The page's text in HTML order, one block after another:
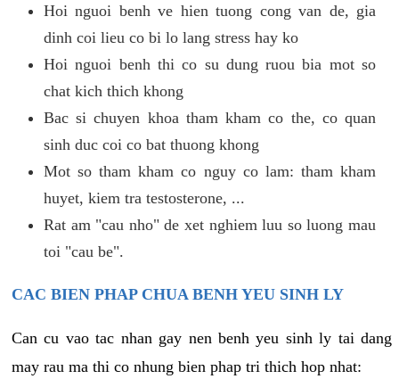
Hoi nguoi benh ve hien tuong cong van de, gia
dinh coi lieu co bi lo lang stress hay ko
Hoi nguoi benh thi co su dung ruou bia mot so
chat kich thich khong
Bac si chuyen khoa tham kham co the, co quan
sinh duc coi co bat thuong khong
Mot so tham kham co nguy co lam: tham kham
huyet, kiem tra testosterone, ...
Rat am "cau nho" de xet nghiem luu so luong mau
toi "cau be".
CAC BIEN PHAP CHUA BENH YEU SINH LY
Can cu vao tac nhan gay nen benh yeu sinh ly tai dang
may rau ma thi co nhung bien phap tri thich hop nhat: